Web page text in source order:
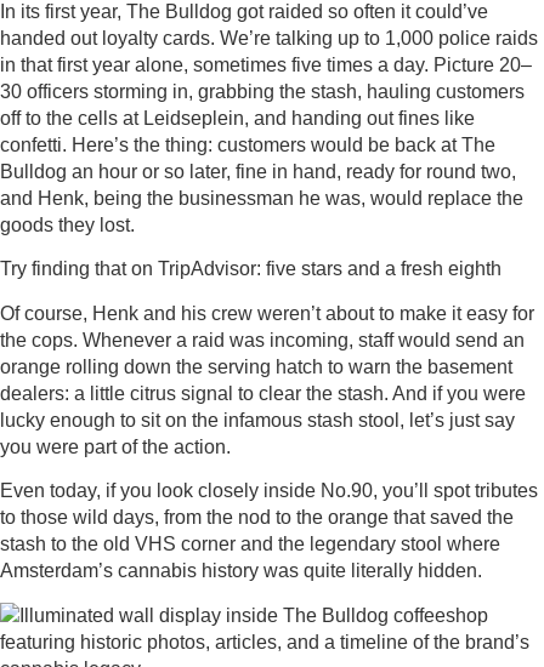
In its first year, The Bulldog got raided so often it could’ve
handed out loyalty cards. We’re talking up to 1,000 police raids
in that first year alone, sometimes five times a day. Picture 20–
30 officers storming in, grabbing the stash, hauling customers
off to the cells at Leidseplein, and handing out fines like
confetti. Here’s the thing: customers would be back at The
Bulldog an hour or so later, fine in hand, ready for round two,
and Henk, being the businessman he was, would replace the
goods they lost.
Try finding that on TripAdvisor: five stars and a fresh eighth
Of course, Henk and his crew weren’t about to make it easy for
the cops. Whenever a raid was incoming, staff would send an
orange rolling down the serving hatch to warn the basement
dealers: a little citrus signal to clear the stash. And if you were
lucky enough to sit on the infamous stash stool, let’s just say
you were part of the action.
Even today, if you look closely inside No.90, you’ll spot tributes
to those wild days, from the nod to the orange that saved the
stash to the old VHS corner and the legendary stool where
Amsterdam’s cannabis history was quite literally hidden.